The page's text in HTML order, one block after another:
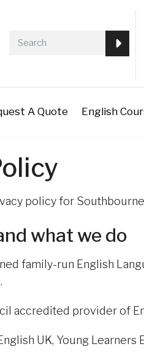
A Quote English
policy for
what we do
family-run English
accredited provider of
UK, Young Learners